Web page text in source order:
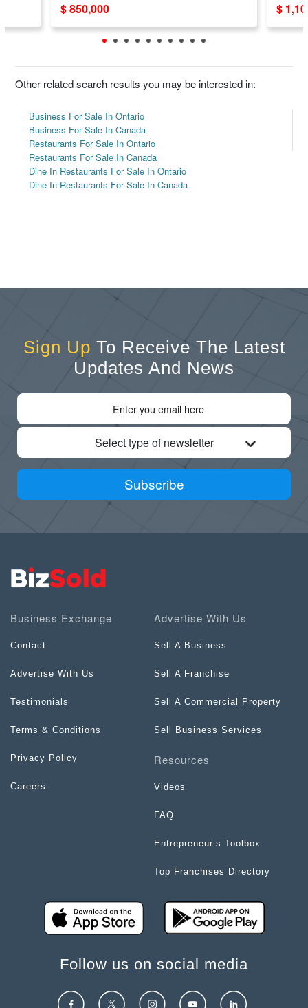
$ 850,000 $
Other related search results you may be interested in:
Business For Sale In Ontario
Business For Sale In Canada
Restaurants For Sale In Ontario
Restaurants For Sale In Canada
Dine In Restaurants For Sale In Ontario
Dine In Restaurants For Sale In Canada
Sign Up To Receive The Latest
Updates And News
Select type of newsletter
Subscribe
Business Exchange
Contact
Advertise With Us
Testimonials
Terms & Conditions
Privacy Policy
Careers
Advertise With Us
Sell A Business
Sell A Franchise
Sell A Commercial Property
Sell Business Services
Resources
Videos
FAQ
Entrepreneur’s Toolbox
Top Franchises Directory
Follow us on social media